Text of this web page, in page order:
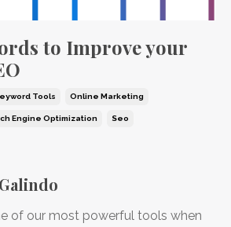
to Improve your
Tools Online Marketing
Engine Optimization Seo
of our most powerful tools when